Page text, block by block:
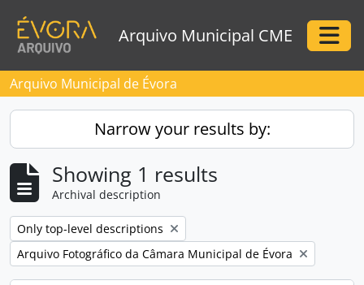
Arquivo Municipal CME
Arquivo Municipal de Évora
Narrow your results by:
Showing 1 results
Archival description
Remove filter:
Only top-level descriptions
Remove filter:
Arquivo Fotográfico da Câmara Municipal de Évora